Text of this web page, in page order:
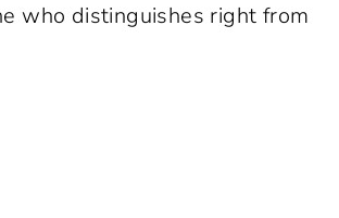
who distinguishes right from